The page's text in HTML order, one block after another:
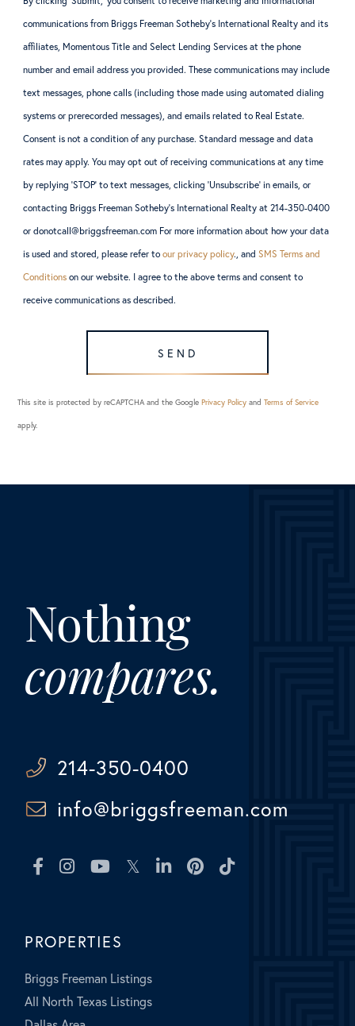
communications from Briggs Freeman Sotheby’s International Realty and its
affiliates, Momentous Title and Select Lending Services at the phone
number and email address you provided. These communications may include
text messages, phone calls (including those made using automated dialing
systems or prerecorded messages), and emails related to Real Estate.
Consent is not a condition of any purchase. Standard message and data
rates may apply. You may opt out of receiving communications at any time
by replying ‘STOP’ to text messages, clicking ‘Unsubscribe’ in emails, or
contacting Briggs Freeman Sotheby’s International Realty at 214-350-0400
or donotcall@briggsfreeman.com For more information about how your data
is used and stored, please refer toour privacy policy., andSMS Terms and
Conditions on our website. I agree to the above terms and consent to
receive communications as described.
SEND
This site is protected by reCAPTCHA and the GooglePrivacy Policy andTerms of Service
apply.
Nothing
compares.
214-350-0400
info@briggsfreeman.com
FacebookInstagramYoutubeTwitterLinkedinPinterest
PROPERTIES
Briggs Freeman Listings
All North Texas Listings